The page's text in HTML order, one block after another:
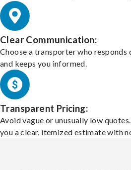
Clear Communication:
Choose a transporter who responds
and keeps you informed.
Transparent Pricing:
Avoid vague or unusually low
you a clear, itemized estimate with